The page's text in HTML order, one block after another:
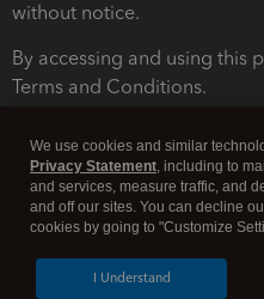
without notice.
By accessing and using this
Terms and Conditions.
Legal Security
We use cookies and similar
Privacy Statement, including to
and services, measure traffic, and
and off our sites. You can decline
cookies by going to "Customize
I Understand